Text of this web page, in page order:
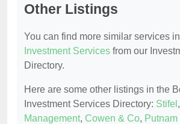
Other Listings
You can find more similar services in
Investment Services from our
Directory.
Here are some other listings in the
Investment Services Directory: Stifel ,
Management, Cowen & Co,